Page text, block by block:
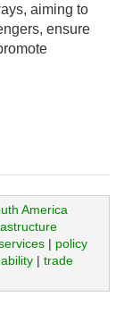
aiming to
ensure
America
| policy
| trade